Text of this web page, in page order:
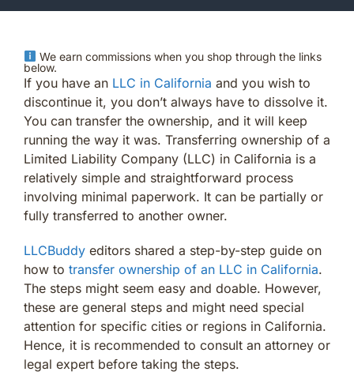
We earn commissions when you shop through the links
below.
If you have an LLC in California and you wish to
discontinue it, you don’t always have to dissolve it.
You can transfer the ownership, and it will keep
running the way it was. Transferring ownership of a
Limited Liability Company (LLC) in California is a
relatively simple and straightforward process
involving minimal paperwork. It can be partially or
fully transferred to another owner.
LLCBuddy editors shared a step-by-step guide on
how to transfer ownership of an LLC in California.
The steps might seem easy and doable. However,
these are general steps and might need special
attention for specific cities or regions in California.
Hence, it is recommended to consult an attorney or
legal expert before taking the steps.